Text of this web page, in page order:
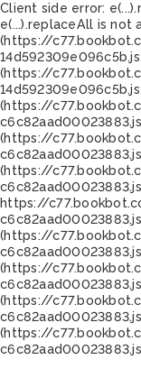
Client side error:
e(...).replaceAll is not
(https://
(https://
(https://
(https://
(https://
https://
(https://
(https://
(https://
(https://